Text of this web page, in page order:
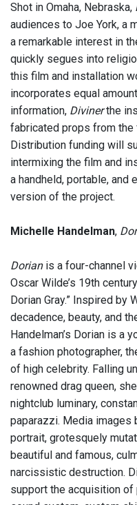
Shot in Omaha, Nebraska,
audiences to Joe York, a
a remarkable interest in
quickly segues into
this film and installation
incorporates equal
information, Divinerthe
fabricated props from the
Distribution funding will
intermixing the film and
a handheld, portable, and
version of the project.
Michelle Handelman,
Dorianis a four-channel
Oscar Wilde’s 19th
Dorian Gray.” Inspired by
decadence, beauty, and
Handelman’s Dorian is a
a fashion photographer,
of high celebrity. Falling
renowned drag queen,
nightclub luminary,
paparazzi. Media images
portrait, grotesquely
beautiful and famous,
narcissistic destruction.
support the acquisition of